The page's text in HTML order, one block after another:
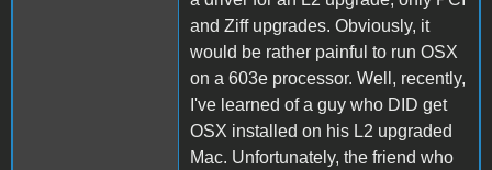
and Ziff upgrades. Obviously, it
would be rather painful to run OSX
on a 603e processor. Well, recently,
I've learned of a guy who DID get
OSX installed on his L2 upgraded
Mac. Unfortunately, the friend who